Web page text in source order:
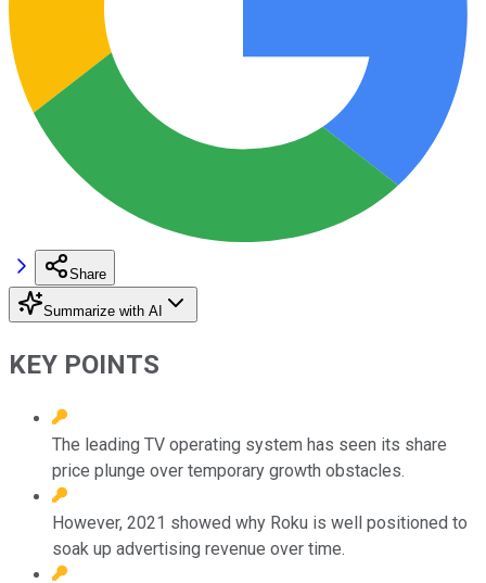
Share
Summarize with AI
KEY POINTS
The leading TV operating system has seen its share
price plunge over temporary growth obstacles.
However, 2021 showed why Roku is well positioned to
soak up advertising revenue over time.